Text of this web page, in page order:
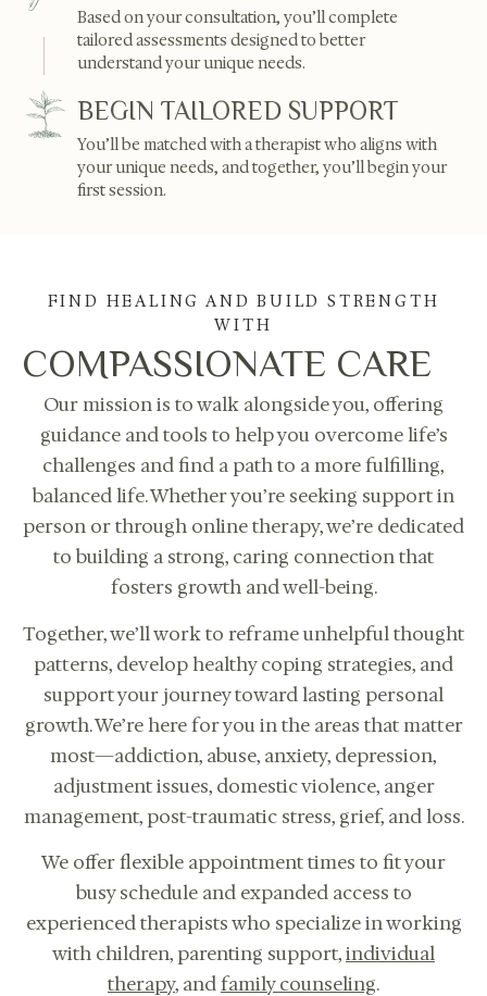
Based on your consultation, you’ll complete
tailored assessments designed to better
understand your unique needs.
BEGIN TAILORED SUPPORT
You’ll be matched with a therapist who aligns with
your unique needs, and together, you’ll begin your
first session.
FIND HEALING AND BUILD STRENGTH
WITH
COMPASSIONATE CARE
Our mission is to walk alongside you, offering
guidance and tools to help you overcome life’s
challenges and find a path to a more fulfilling,
balanced life. Whether you’re seeking support in
person or through online therapy, we’re dedicated
to building a strong, caring connection that
fosters growth and well-being.
Together, we’ll work to reframe unhelpful thought
patterns, develop healthy coping strategies, and
support your journey toward lasting personal
growth. We’re here for you in the areas that matter
most—addiction, abuse, anxiety, depression,
adjustment issues, domestic violence, anger
management, post-traumatic stress, grief, and loss.
We offer flexible appointment times to fit your
busy schedule and expanded access to
experienced therapists who specialize in working
with children, parenting support,individual
therapy, andfamily counseling.
Online therapy for children, teens,
adults, couples in CA.
BOOK
CONSULTATION
CALL US: 833-225-
4673